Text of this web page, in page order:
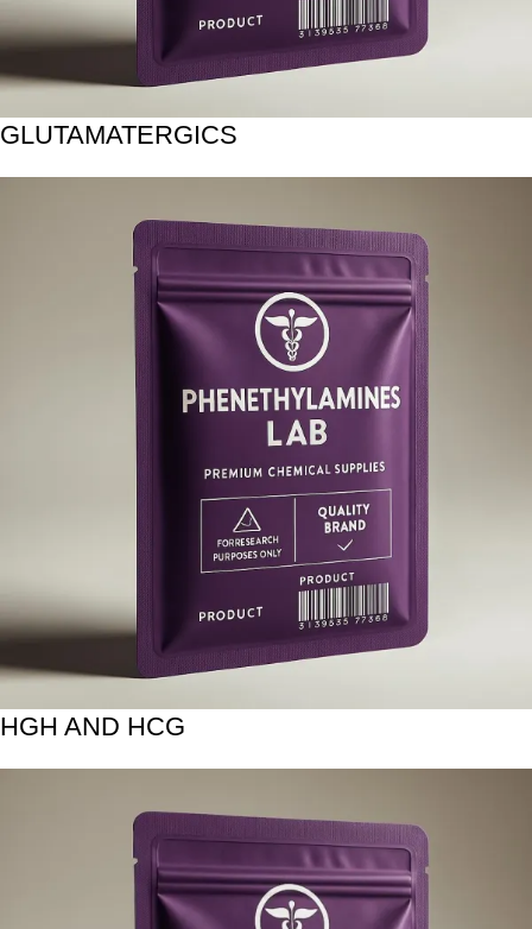
GLUTAMATERGICS
HGH AND HCG